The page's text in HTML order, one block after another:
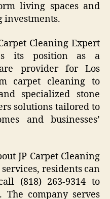
living spaces and
investments.
Cleaning Expert
its position as a
provider for Los
carpet cleaning to
specialized stone
solutions tailored to
and businesses’
JP Carpet Cleaning
residents can
(818) 263-9314 to
The company serves